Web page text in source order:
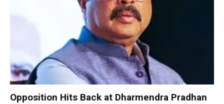
Opposition Hits Back at Dharmendra Pradhan